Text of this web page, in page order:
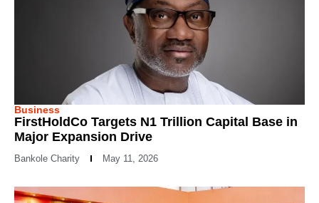
Business
FirstHoldCo Targets N1 Trillion Capital Base in
Major Expansion Drive
Bankole Charity May 11, 2026